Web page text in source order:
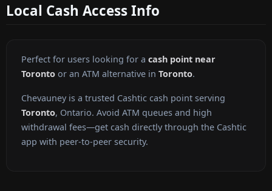
Local Cash Access Info
Perfect for users looking for a cash point near
Toronto or an ATM alternative in Toronto.
Chevauney is a trusted Cashtic cash point serving
Toronto, Ontario. Avoid ATM queues and high
withdrawal fees—get cash directly through the Cashtic
app with peer-to-peer security.